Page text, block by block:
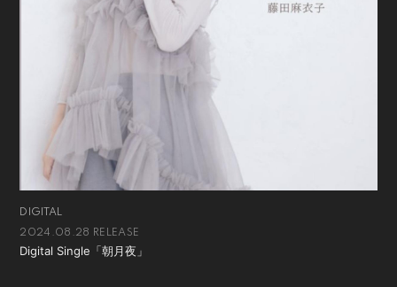
DIGITAL
2024.08.28 RELEASE
Digital Single「朝月夜」